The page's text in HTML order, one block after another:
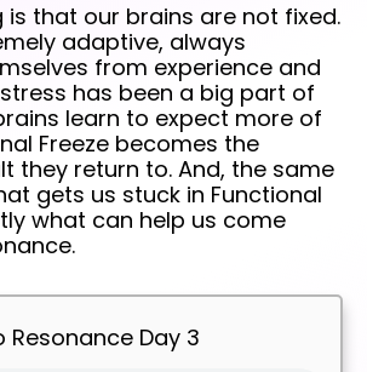
is that our brains are not fixed.
adaptive, always
from experience and
has been a big part of
learn to expect more of
Freeze becomes the
they return to. And, the same
gets us stuck in Functional
what can help us come
Resonance Day 3